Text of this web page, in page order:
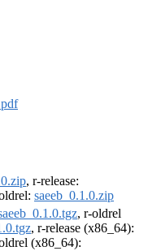
, r-release:
saeeb_0.1.0.zip
, r-oldrel
, r-release (x86_64):
(x86_64):